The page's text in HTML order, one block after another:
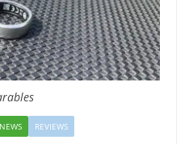
NEWS REVIEWS